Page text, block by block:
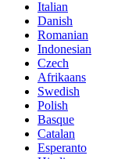
Italian
Danish
Romanian
Indonesian
Czech
Afrikaans
Swedish
Polish
Basque
Catalan
Esperanto